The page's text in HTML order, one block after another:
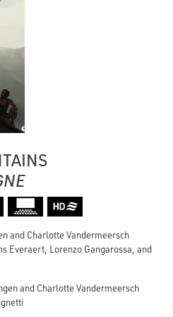
and Charlotte Vandermeersch
Everaert, Lorenzo Gangarossa, and
and Charlotte Vandermeersch